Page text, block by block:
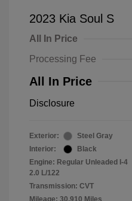
2023 Kia Soul S
All In Price
Processing Fee
All In Price
Disclosure
Exterior:
Steel Gray
Interior:
Black
Engine: Regular Unleaded I-4
2.0 L/122
Transmission: CVT
Mileage: 30,910 Miles